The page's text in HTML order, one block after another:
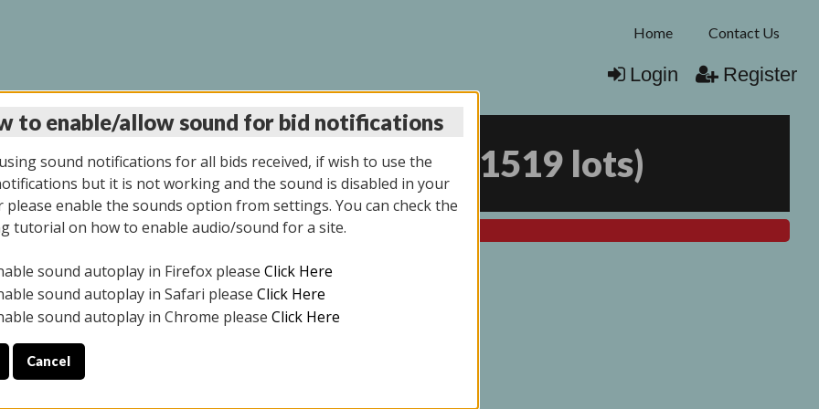
Home Contact Us
Login Register
AUCTION 6/04/2026 1519 lots)
All items closed
ONLY. PREVIEW IS ALL DAY THE DAY OF THE SALE.
YOUR PICK UP APPOINTMENT***
to enable/allow sound for bid notifications
sound notifications for all bids received, if wish to use the
but it is not working and the sound is disabled in your
please enable the sounds option from settings. You can check the
tutorial on how to enable audio/sound for a site.
sound autoplay in Firefox please Click Here
sound autoplay in Safari please Click Here
sound autoplay in Chrome please Click Here
Cancel